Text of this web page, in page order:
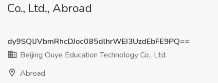
Co., Ltd., Abroad
dy9SQlJVbmRhcDJoc085dlhrWEI3UzdEbFE9PQ==
Beijing Ouye Education Technology Co., Ltd.
Abroad